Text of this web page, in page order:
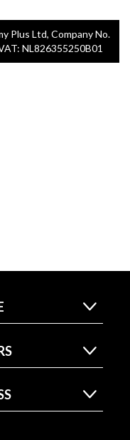
Plus Ltd, Company No.
NL826355250B01